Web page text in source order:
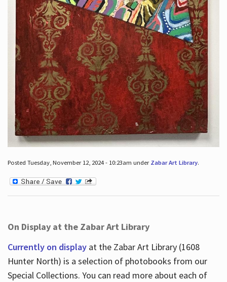
Posted Tuesday, November 12, 2024 - 10:23am under Zabar Art Library.
On Display at the Zabar Art Library
Currently on displayat the Zabar Art Library (1608
Hunter North) is a selection of photobooks from our
Special Collections. You can read more about each of